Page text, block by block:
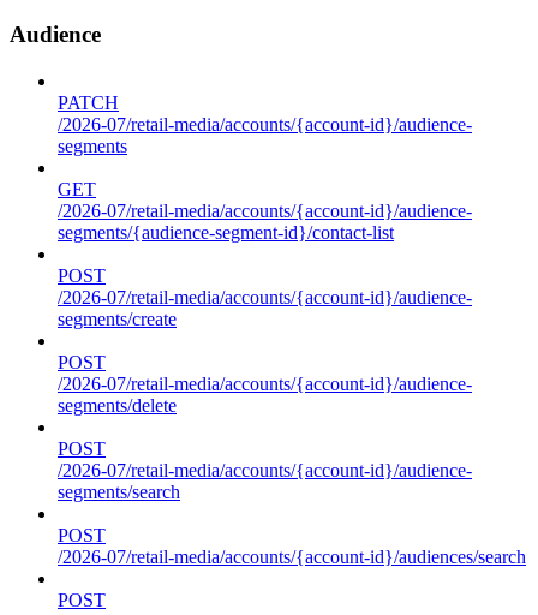
Audience
PATCH
/2026-07/retail-media/accounts/{account-id}/audience-
segments
GET
/2026-07/retail-media/accounts/{account-id}/audience-
segments/{audience-segment-id}/contact-list
POST
/2026-07/retail-media/accounts/{account-id}/audience-
segments/create
POST
/2026-07/retail-media/accounts/{account-id}/audience-
segments/delete
POST
/2026-07/retail-media/accounts/{account-id}/audience-
segments/search
POST
/2026-07/retail-media/accounts/{account-id}/audiences/search
POST